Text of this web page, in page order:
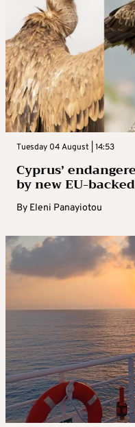
Tuesday 04 August | 14:53
Cyprus’
by new EU-
By Eleni Panayiotou